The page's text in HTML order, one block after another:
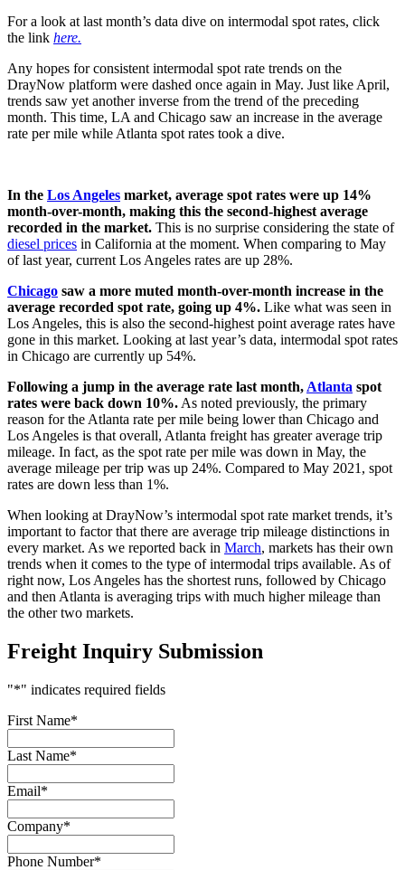
For a look at last month’s data dive on intermodal spot rates, click
the link here.
Any hopes for consistent intermodal spot rate trends on the
DrayNow platform were dashed once again in May. Just like April,
trends saw yet another inverse from the trend of the preceding
month. This time, LA and Chicago saw an increase in the average
rate per mile while Atlanta spot rates took a dive.
In the Los Angeles market, average spot rates were up 14%
month-over-month, making this the second-highest average
recorded in the market. This is no surprise considering the state of
diesel prices in California at the moment. When comparing to May
of last year, current Los Angeles rates are up 28%.
Chicago saw a more muted month-over-month increase in the
average recorded spot rate, going up 4%. Like what was seen in
Los Angeles, this is also the second-highest point average rates have
gone in this market. Looking at last year’s data, intermodal spot rates
in Chicago are currently up 54%.
Following a jump in the average rate last month, Atlanta spot
rates were back down 10%. As noted previously, the primary
reason for the Atlanta rate per mile being lower than Chicago and
Los Angeles is that overall, Atlanta freight has greater average trip
mileage. In fact, as the spot rate per mile was down in May, the
average mileage per trip was up 24%. Compared to May 2021, spot
rates are down less than 1%.
When looking at DrayNow’s intermodal spot rate market trends, it’s
important to factor that there are average trip mileage distinctions in
every market. As we reported back in March, markets has their own
trends when it comes to the type of intermodal trips available. As of
right now, Los Angeles has the shortest runs, followed by Chicago
and then Atlanta is averaging trips with much higher mileage than
the other two markets.
Freight Inquiry Submission
"*" indicates required fields
First Name*
Last Name*
Email*
Company*
Phone Number*